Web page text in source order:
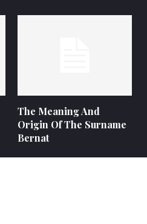
The Meaning And
Origin Of The Surname
Bernat